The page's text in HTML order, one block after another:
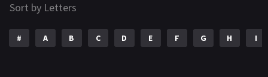
Sort by Letters
# A B C D E F G H I